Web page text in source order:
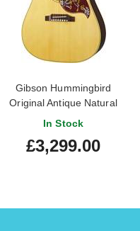
Gibson Hummingbird
Original Antique Natural
In Stock
£3,299.00